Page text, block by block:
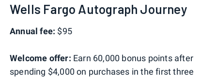
Wells Fargo Autograph Journey
Annual fee: $95
Welcome offer: Earn 60,000 bonus points after
spending $4,000 on purchases in the first three